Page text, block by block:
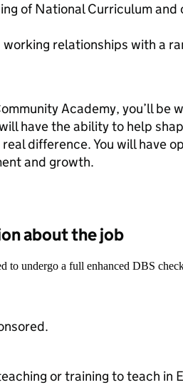
of National Curriculum and
relationships with a
Academy, you’ll be
have the ability to help
difference. You will have
and growth.
about the job
to undergo a full enhanced DBS
or training to teach in